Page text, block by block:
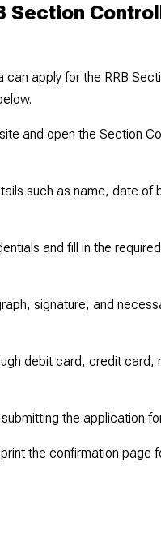
Section
apply for the RRB
and open the Section
such as name, date of
and fill in the
signature, and
debit card, credit card,
the application
the confirmation page